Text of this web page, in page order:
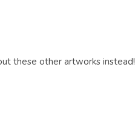
these other artworks instead!